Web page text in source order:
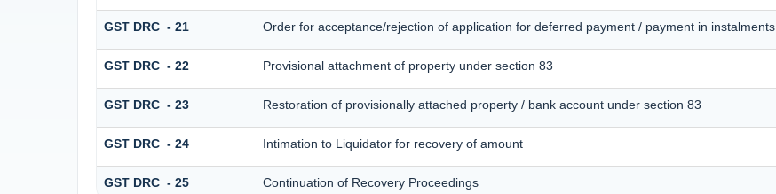
GST DRC - 21 Order for acceptance/rejection of application for deferred payment / payment in instalments
GST DRC - 22 Provisional attachment of property under section 83
GST DRC - 23 Restoration of provisionally attached property / bank account under section 83
GST DRC - 24 Intimation to Liquidator for recovery of amount
GST DRC - 25 Continuation of Recovery Proceedings